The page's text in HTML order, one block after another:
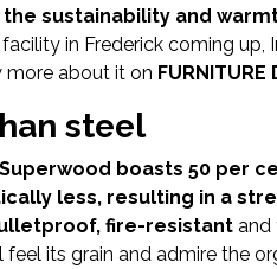
sustainability and
in Frederick coming
more about it on FURNITURE
steel
boasts 50 per
less, resulting in a
fire-resistant and
its grain and admire the